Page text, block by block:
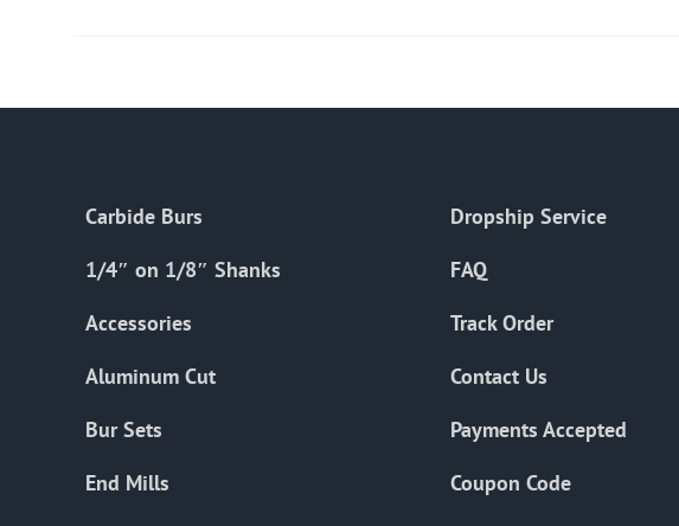
be
Carbide Burs
1/4″ on 1/8″ Shanks
Accessories
Aluminum Cut
Bur Sets
End Mills
Dropship Service
FAQ
Track Order
Contact Us
Payments Accepted
Coupon Code